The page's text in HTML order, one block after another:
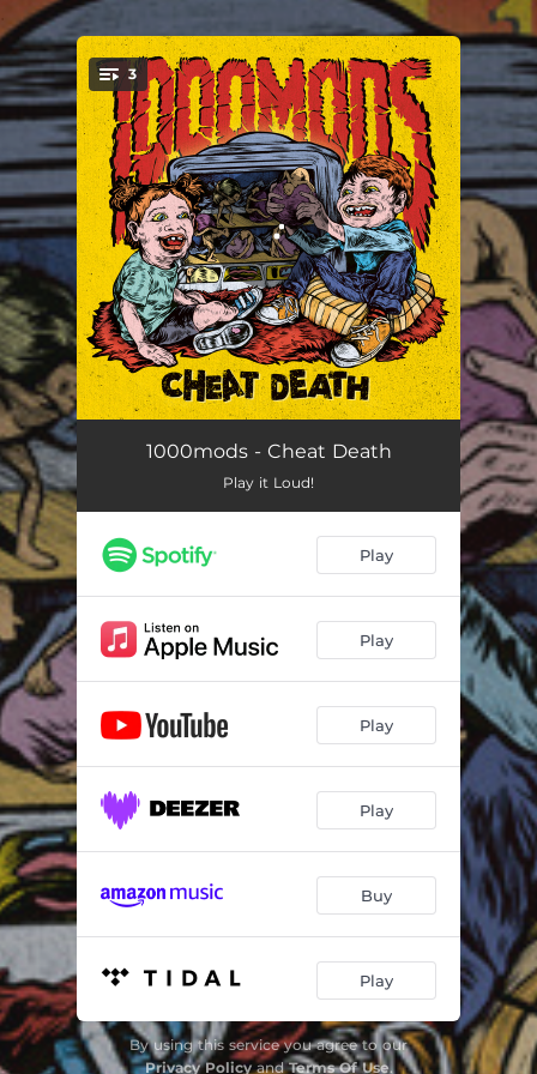
You're all set!
3
Overthrown 07:44
Götzen Hammer
Cheat Death 05:36
1000mods - Cheat Death
Play it Loud!
Play
Play
Play
Play
Buy
Play
By using this service you agree to our
Privacy PolicyandTerms Of Use.